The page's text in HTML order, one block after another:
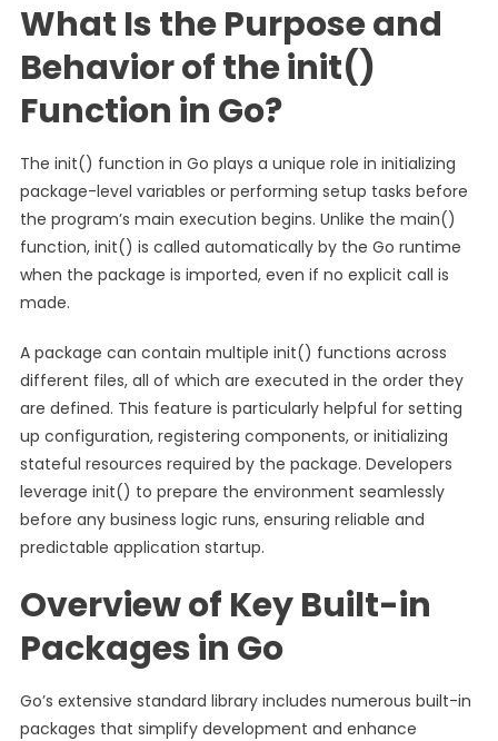
What Is the Purpose and
Behavior of the init()
Function in Go?
The init() function in Go plays a unique role in initializing
package-level variables or performing setup tasks before
the program’s main execution begins. Unlike the main()
function, init() is called automatically by the Go runtime
when the package is imported, even if no explicit call is
made.
A package can contain multiple init() functions across
different files, all of which are executed in the order they
are defined. This feature is particularly helpful for setting
up configuration, registering components, or initializing
stateful resources required by the package. Developers
leverage init() to prepare the environment seamlessly
before any business logic runs, ensuring reliable and
predictable application startup.
Overview of Key Built-in
Packages in Go
Go’s extensive standard library includes numerous built-in
packages that simplify development and enhance